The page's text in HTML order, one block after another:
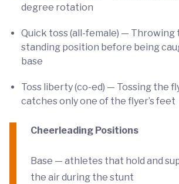
degree rotation
Quick toss (all-female) — Throwing
standing position before being
base
Toss liberty (co-ed) — Tossing the
catches only one of the flyer’s feet
Cheerleading Positions
Base — athletes that hold and
the air during the stunt